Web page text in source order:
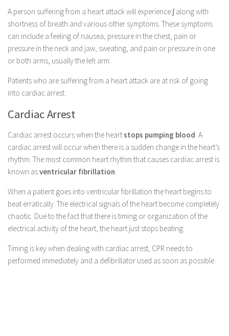
A person suffering from a heart attack will experience ∫ along with
shortness of breath and various other symptoms. These symptoms
can include a feeling of nausea, pressure in the chest, pain or
pressure in the neck and jaw, sweating, and pain or pressure in one
or both arms, usually the left arm.
Patients who are suffering from a heart attack are at risk of going
into cardiac arrest.
Cardiac Arrest
Cardiac arrest occurs when the heartstops pumping blood. A
cardiac arrest will occur when there is a sudden change in the heart’s
rhythm. The most common heart rhythm that causes cardiac arrest is
known asventricular fibrillation.
When a patient goes into ventricular fibrillation the heart begins to
beat erratically. The electrical signals of the heart become completely
chaotic. Due to the fact that there is timing or organization of the
electrical activity of the heart, the heart just stops beating.
Timing is key when dealing with cardiac arrest, CPR needs to
performed immediately and a defibrillator used as soon as possible.